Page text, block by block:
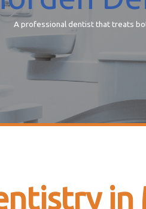
A professional dentist that treats
in